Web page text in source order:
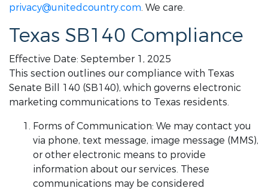
privacy@unitedcountry.com. We care.
Texas SB140 Compliance
Effective Date: September 1, 2025
This section outlines our compliance with Texas
Senate Bill 140 (SB140), which governs electronic
marketing communications to Texas residents.
Forms of Communication: We may contact you
via phone, text message, image message (MMS),
or other electronic means to provide
information about our services. These
communications may be considered